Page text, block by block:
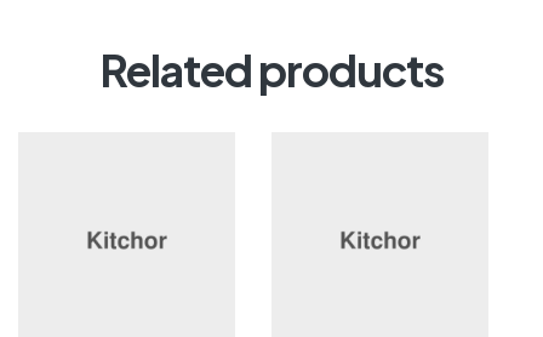
Related products